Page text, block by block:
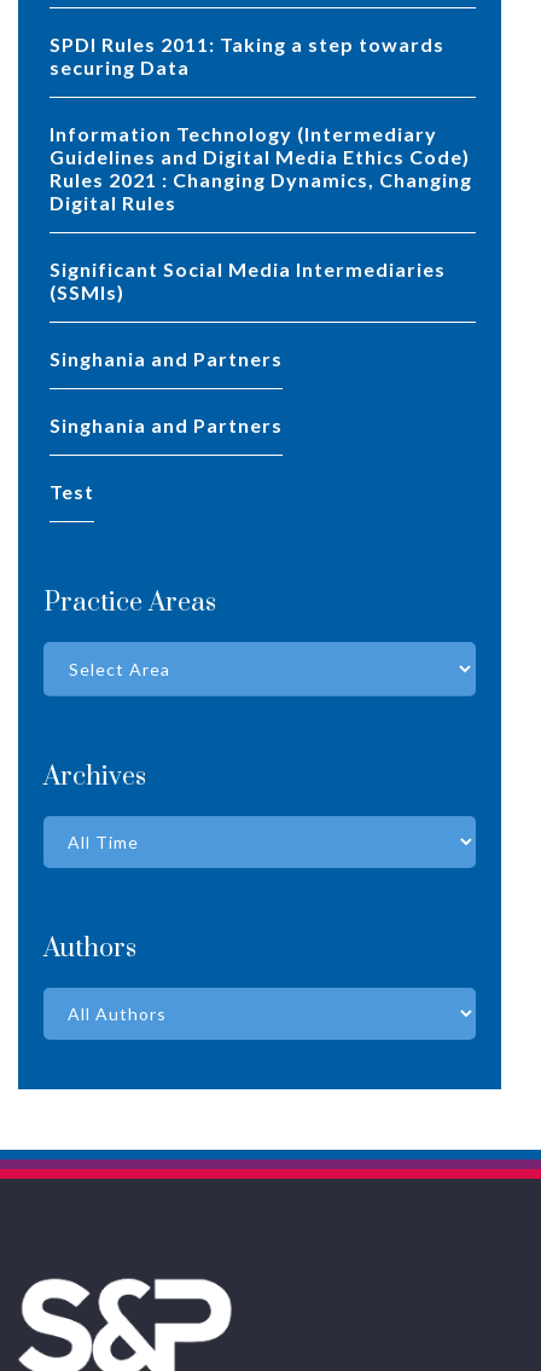
SPDI Rules 2011: Taking a step towards
securing Data
Information Technology (Intermediary
Guidelines and Digital Media Ethics Code)
Rules 2021 : Changing Dynamics, Changing
Digital Rules
Significant Social Media Intermediaries
(SSMIs)
Singhania and Partners
Singhania and Partners
test
Practice Areas
Archives
Authors